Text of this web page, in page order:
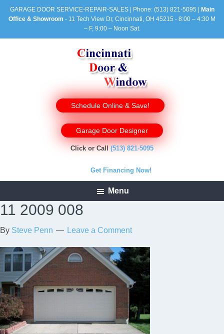
GARAGE DOOR SERVICE-REPAIR-SALES | Phone: (513) 821-5095
Main
Office & Showroom - 11 Tech View Dr, Cincinnati, OH 45215 - 8:00 – 4:30 M
– F, 9:00 – Noon Sat.
Schedule Online & Save!
Garage Door Designer
Click or Call (513) 821-5095
Get Financing Now!
Menu
11 2009 008
By Steve Penn Leave a Comment